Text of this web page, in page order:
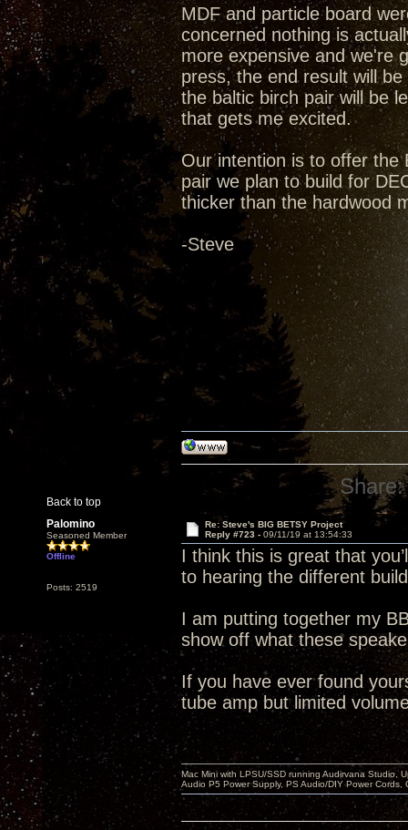
MDF and particle board
concerned nothing is
more expensive and we're
press, the end result will
the baltic birch pair will be
that gets me excited.
Our intention is to offer the
pair we plan to build for
thicker than the hardwood
-Steve
Back to top
Share:
Palomino
Seasoned Member
Offline
Posts: 2519
Re: Steve's BIG BETSY Project
Reply #723 - 09/11/19 at 13:54:33
I think this is great that
to hearing the different
I am putting together my
show off what these
If you have ever found
tube amp but limited
Mac Mini with LPSU/SSD running Audirvana Studio,
Audio P5 Power Supply, PS Audio/DIY Power